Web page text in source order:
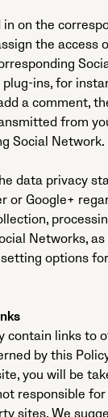
on the
the access
ins, for
a comment,
from
Social Network.
data privacy
or Google+
Networks,
options
contain links to
by this
you will be
responsible
sites. We